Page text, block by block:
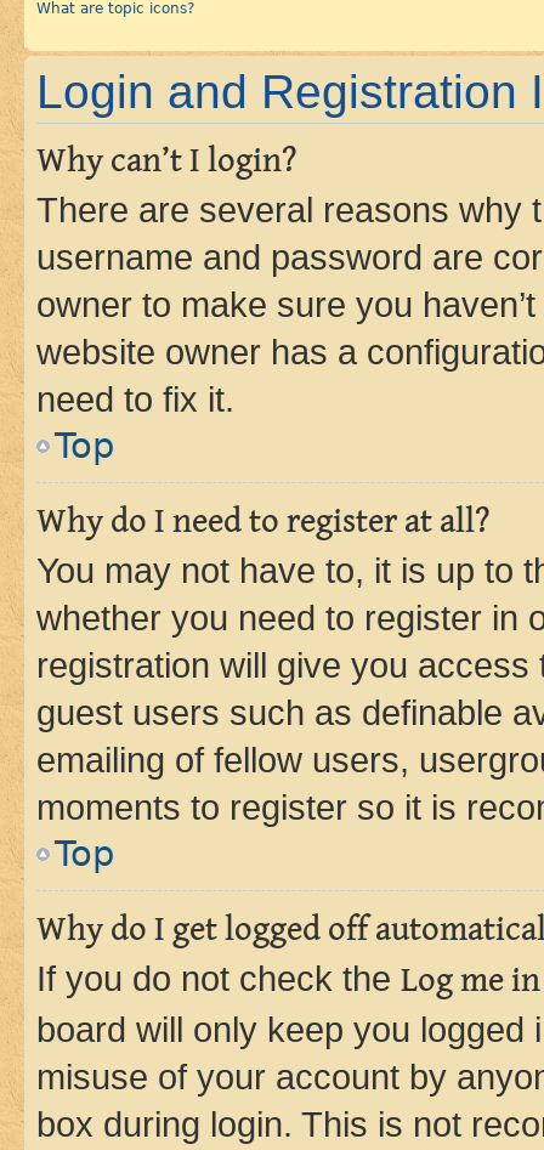
What are topic icons?
Login and Registration
Why can’t I login?
There are several reasons why
username and password are
owner to make sure you
website owner has a
need to fix it.
Top
Why do I need to register at all?
You may not have to, it is up to
whether you need to register in
registration will give you
guest users such as definable
emailing of fellow users,
moments to register so it is
Top
Why do I get logged off
If you do not check the Log me
board will only keep you
misuse of your account by
box during login. This is not